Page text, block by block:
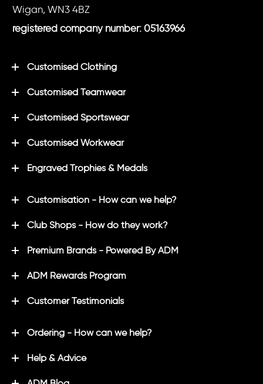
Wigan, WN3 4BZ
registered company number: 05163966
Customised Clothing
Customised Teamwear
Customised Sportswear
Customised Workwear
Engraved Trophies & Medals
Customisation - How can we help?
Club Shops - How do they work?
Premium Brands - Powered By ADM
ADM Rewards Program
Customer Testimonials
Ordering - How can we help?
Help & Advice